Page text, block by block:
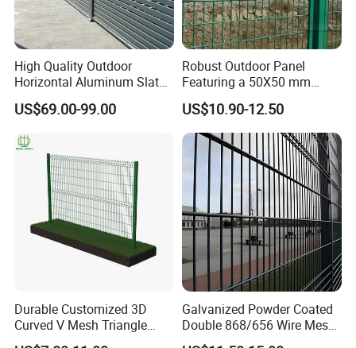
High Quality Outdoor
Horizontal Aluminum Slat
Fence Panels L 8FT* H
4/5/6FT
US$69.00-99.00
Robust Outdoor Panel
Featuring a 50X50 mm
Mesh Design
US$10.90-12.50
Durable Customized 3D
Curved V Mesh Triangle
Bending Galvanized Steel
Galvanized Powder Coated
Double 868/656 Wire Mesh
Fence Security Fence